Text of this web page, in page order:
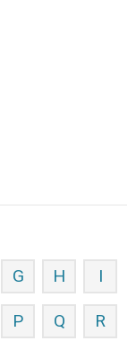
G H I
P Q R